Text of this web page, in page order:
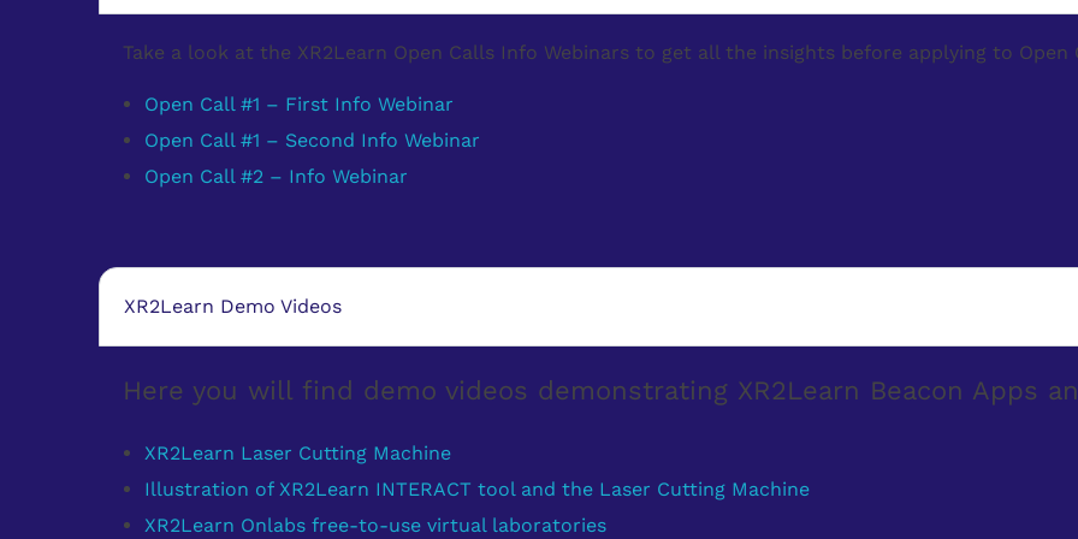
Take a look at the XR2Learn Open Calls Info Webinars to get all the insights before applying to Open
Open Call #1 – First Info Webinar
Open Call #1 – Second Info Webinar
Open Call #2 – Info Webinar
XR2Learn Demo Videos
Here you will find demo videos demonstrating XR2Learn Beacon Apps
XR2Learn Laser Cutting Machine
Illustration of XR2Learn INTERACT tool and the Laser Cutting Machine
XR2Learn Onlabs free-to-use virtual laboratories